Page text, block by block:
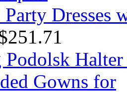
Party Dresses